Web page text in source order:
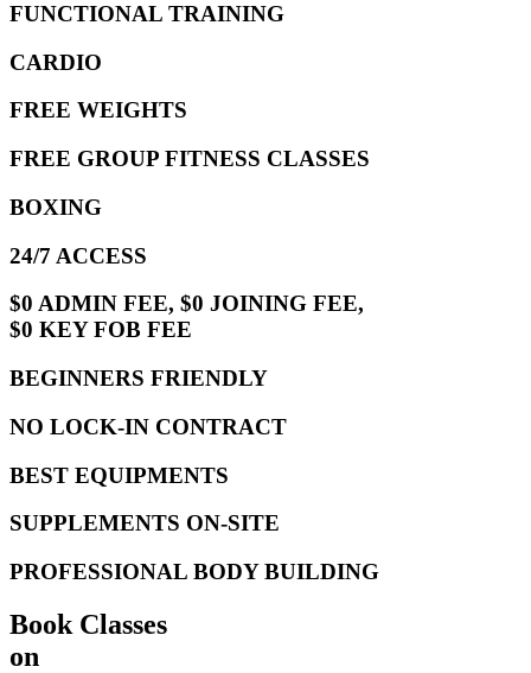
FUNCTIONAL TRAINING
CARDIO
FREE WEIGHTS
FREE GROUP FITNESS CLASSES
BOXING
24/7 ACCESS
$0 ADMIN FEE, $0 JOINING FEE,
$0 KEY FOB FEE
BEGINNERS FRIENDLY
NO LOCK-IN CONTRACT
BEST EQUIPMENTS
SUPPLEMENTS ON-SITE
PROFESSIONAL BODY BUILDING
Book Classes
on